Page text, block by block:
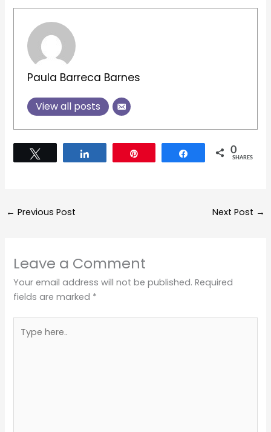
Paula Barreca Barnes
View all posts
Share 0
SHARES
← Previous Post Next Post →
Leave a Comment
Your email address will not be published. Required
fields are marked *
here..